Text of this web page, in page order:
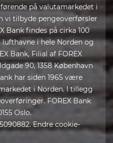
på valutamarkedet i
vi tilbyde pengeoverførsler
Bank findes på cirka 100
i hele Norden og
Bank, Filial af FOREX
90, 1358 København
har siden 1965 være
i Norden. I tillegg
FOREX Bank
Oslo.
Endre cookie-